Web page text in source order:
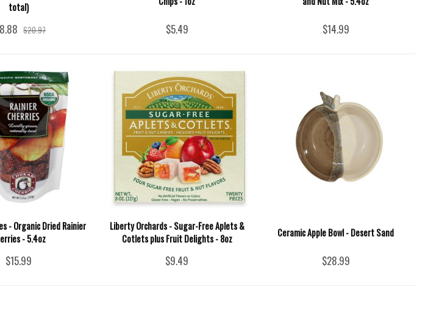
total)
$20.97 $5.49 $14.99
- Organic Dried Rainier
- 5.4oz
$15.99
Liberty Orchards - Sugar-Free Aplets &
Cotlets plus Fruit Delights - 8oz
$9.49
Ceramic Apple Bowl - Desert Sand
$28.99